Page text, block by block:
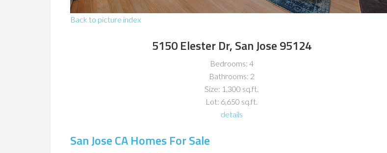
Back to picture index
5150 Elester Dr, San Jose 95124
Bedrooms: 4
Bathrooms: 2
Size: 1,300 sq.ft.
Lot: 6,650 sq.ft.
details
San Jose CA Homes For Sale